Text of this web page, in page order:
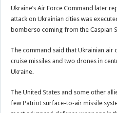
Ukraine’s Air Force Command later
attack on Ukrainian cities was
bomberso coming from the Caspian
The command said that Ukrainian
cruise missiles and two drones in
Ukraine.
The United States and some other
few Patriot surface-to-air missile